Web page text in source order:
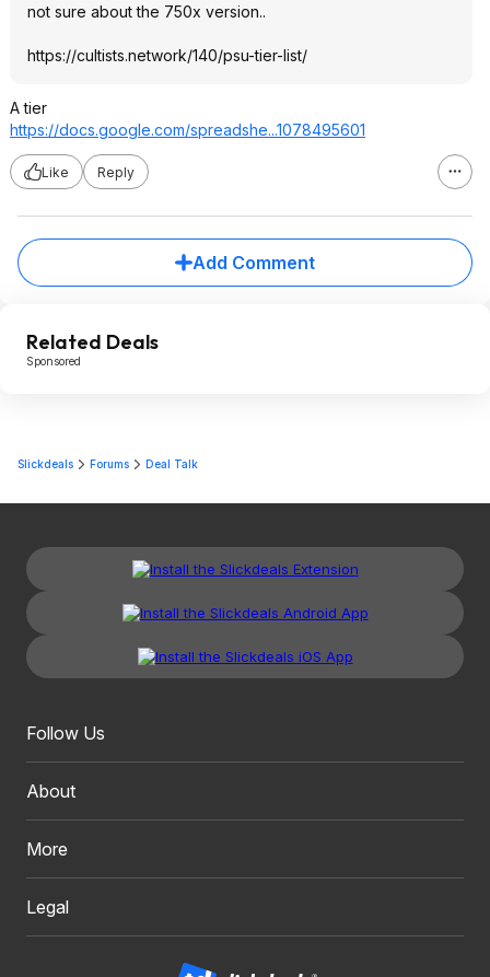
not sure about the 750x version..
https://cultists.network/140/psu-tier-list/
A tier
https://docs.google.com/spreadshe...1078495601
Like Reply
Add Comment
Related Deals
Sponsored
Slickdeals Forums Deal Talk
Follow Us
About
More
Legal